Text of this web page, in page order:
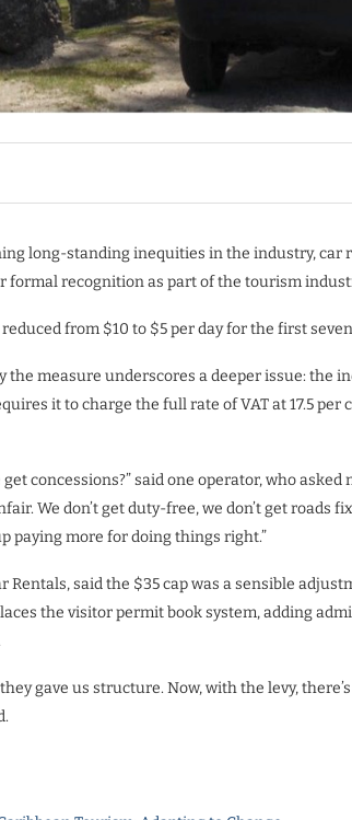
long-standing inequities in the industry, car
formal recognition as part of the tourism
from $10 to $5 per day for the first
the measure underscores a deeper issue: the
it to charge the full rate of VAT at 17.5
concessions?” said one operator, who asked
We don’t get duty-free, we don’t get roads
paying more for doing things right.”
Rentals, said the $35 cap was a sensible
the visitor permit book system, adding
gave us structure. Now, with the levy,